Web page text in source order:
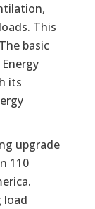
This
basic
its
upgrade
110
load